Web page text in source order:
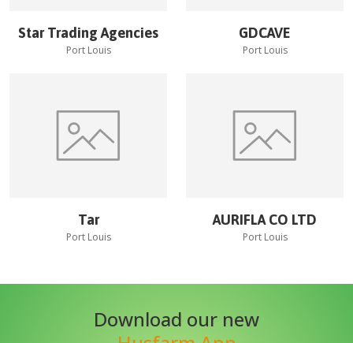
Star Trading Agencies
Port Louis
GDCAVE
Port Louis
Tar
Port Louis
AURIFLA CO LTD
Port Louis
Download our new